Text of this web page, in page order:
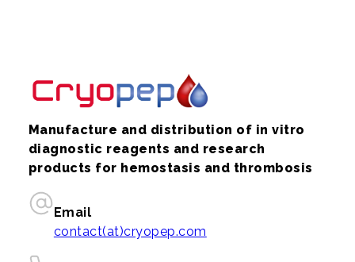
Manufacture and distribution of in vitro
diagnostic reagents and research
products for hemostasis and thrombosis
Email
contact(at)cryopep.com